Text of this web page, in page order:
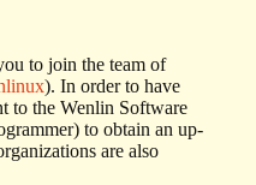
to join the team of
). In order to have
to the Wenlin Software
to obtain an up-
are also